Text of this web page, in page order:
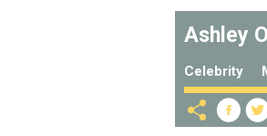
Ashley
Celebrity